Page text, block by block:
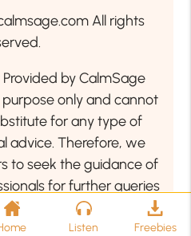
All rights
by CalmSage
only and cannot
for any type of
advice. Therefore, we
to seek the guidance of
for further queries
mental health condition.
Listen Freebies